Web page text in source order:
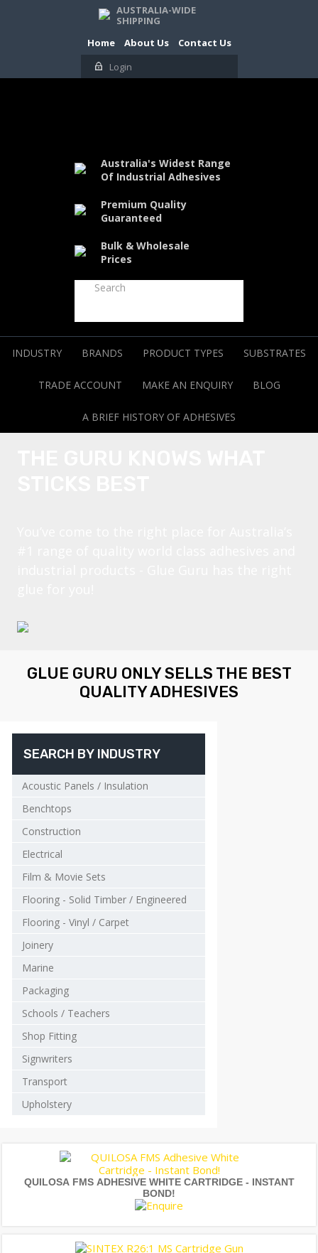
AUSTRALIA-WIDE
SHIPPING
Home
About Us
Contact Us
Login
Australia's Widest Range
Of Industrial Adhesives
Premium Quality
Guaranteed
Bulk & Wholesale
Prices
INDUSTRY BRANDS PRODUCT TYPES SUBSTRATES
TRADE ACCOUNT MAKE AN ENQUIRY BLOG
A BRIEF HISTORY OF ADHESIVES
GLUE GURU ONLY SELLS THE BEST
QUALITY ADHESIVES
QUILOSA FMS ADHESIVE WHITE CARTRIDGE - INSTANT
BOND!
SEARCH BY INDUSTRY
Acoustic Panels / Insulation
Benchtops
Construction
Electrical
Film & Movie Sets
Flooring - Solid Timber / Engineered
Flooring - Vinyl / Carpet
Joinery
Marine
Packaging
Schools / Teachers
Shop Fitting
Signwriters
Transport
Upholstery